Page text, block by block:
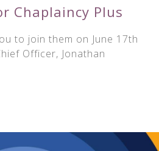
Chaplaincy Plus
to join them on June 17th
Officer, Jonathan